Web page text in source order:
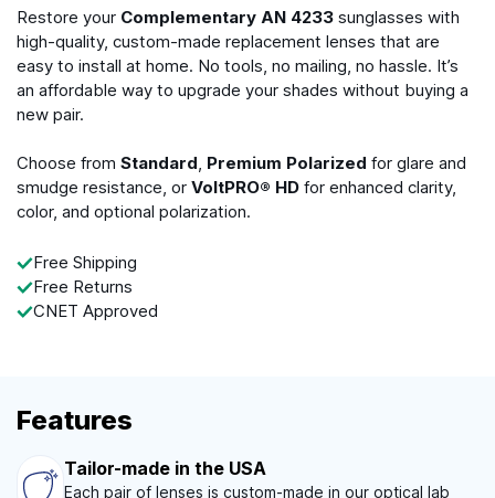
Restore your Complementary AN 4233 sunglasses with
high-quality, custom-made replacement lenses that are
easy to install at home. No tools, no mailing, no hassle. It’s
an affordable way to upgrade your shades without buying a
new pair.
Choose from Standard, Premium Polarized for glare and
smudge resistance, or VoltPRO® HD for enhanced clarity,
color, and optional polarization.
Free Shipping
Free Returns
CNET Approved
Features
Tailor-made in the USA
Each pair of lenses is custom-made in our optical lab